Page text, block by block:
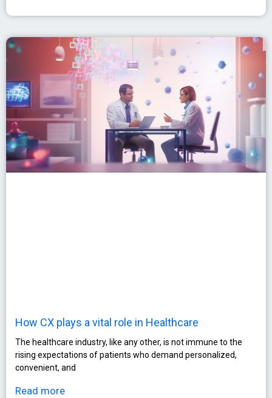
How CX plays a vital role in Healthcare
The healthcare industry, like any other, is not immune to the
rising expectations of patients who demand personalized,
convenient, and
Read more